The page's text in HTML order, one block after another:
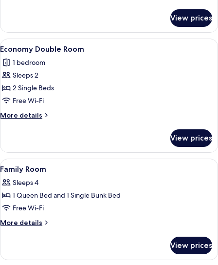
Double
Room
View prices
View
all
photos
for
Economy
Double
Room
A hotel room with a bed, a flat-
7
Economy Double Room
1 bedroom
Sleeps 2
2 Single Beds
Free Wi-Fi
More details
More
Double
Room
View prices
View
all
photos
for
Family
Room
A hotel room with a large bed, a
7
Family Room
Sleeps 4
1 Queen Bed and 1 Single Bunk Bed
Free Wi-Fi
More details
More
Room
View prices